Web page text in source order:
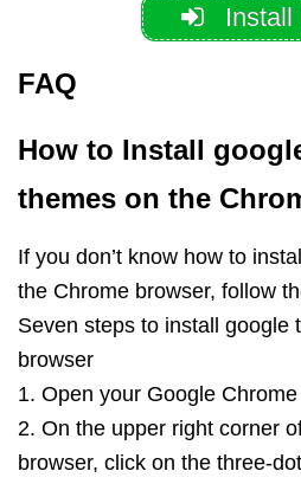
Install
FAQ
How to Install
themes on the
If you don’t know how to
the Chrome browser, follow
Seven steps to install google
browser
1. Open your Google
2. On the upper right corner
browser, click on the three-